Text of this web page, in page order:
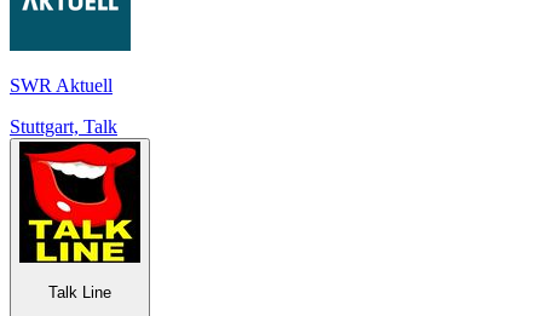
SWR Aktuell
Stuttgart, Talk
Talk Line